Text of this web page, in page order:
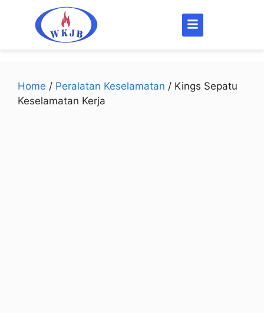
Home / Peralatan Keselamatan / Kings Sepatu
Keselamatan Kerja